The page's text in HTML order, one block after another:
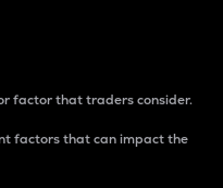
factor that traders consider.
factors that can impact the